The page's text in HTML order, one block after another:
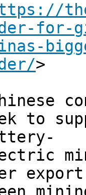
for-
>
to